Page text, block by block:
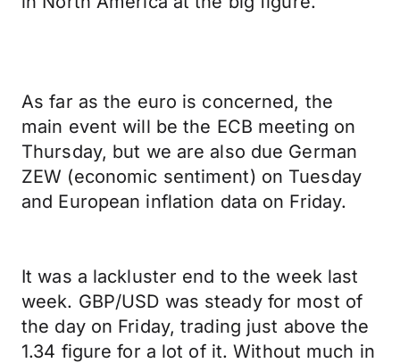
As far as the euro is concerned, the
main event will be the ECB meeting on
Thursday, but we are also due German
ZEW (economic sentiment) on Tuesday
and European inflation data on Friday.
It was a lackluster end to the week last
week. GBP/USD was steady for most of
the day on Friday, trading just above the
1.34 figure for a lot of it. Without much in